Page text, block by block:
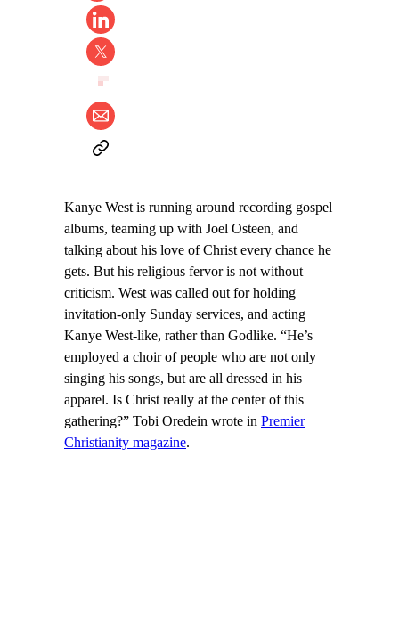
Kanye West is running around recording gospel
albums, teaming up with Joel Osteen, and
talking about his love of Christ every chance he
gets. But his religious fervor is not without
criticism. West was called out for holding
invitation-only Sunday services, and acting
Kanye West-like, rather than Godlike. “He’s
employed a choir of people who are not only
singing his songs, but are all dressed in his
apparel. Is Christ really at the center of this
gathering?” Tobi Oredein wrote in Premier
Christianity magazine.